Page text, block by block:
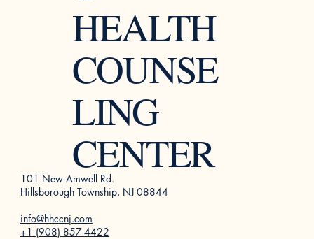
101 New Amwell Rd.
Hillsborough Township, NJ 08844
info@hhccnj.com
+1 (908) 857-4422
HEALTH
COUNSE
LING
CENTER